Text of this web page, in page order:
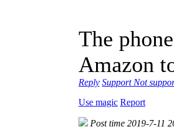
The
Amazon
Reply Support Not
Use magic Report
Post time 2019-7-11